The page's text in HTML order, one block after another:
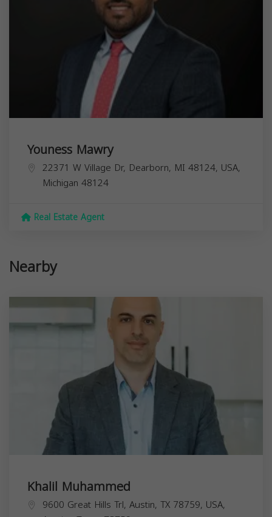
Youness Mawry
22371 W Village Dr, Dearborn, MI 48124, USA,
Michigan 48124
Real Estate Agent
Nearby
Khalil Muhammed
9600 Great Hills Trl, Austin, TX 78759, USA,